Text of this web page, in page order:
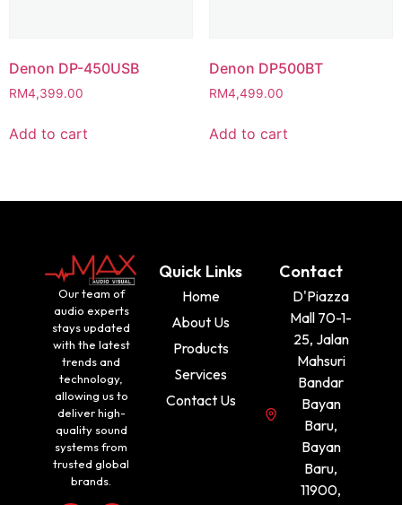
Denon DP-450USB
RM4,399.00
Add to cart
Denon DP500BT
RM4,499.00
Add to cart
Our team of
audio experts
stays updated
with the latest
trends and
technology,
allowing us to
deliver high-
quality sound
systems from
trusted global
brands.
Quick Links
Home
About Us
Products
Services
Contact Us
Contact
D'Piazza
Mall 70-1-
25, Jalan
Mahsuri
Bandar
Bayan
Baru,
Bayan
Baru,
11900,